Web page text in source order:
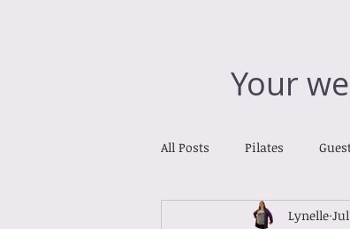
Your
All Posts Pilates
Reiki Reports Cross
Lynelle